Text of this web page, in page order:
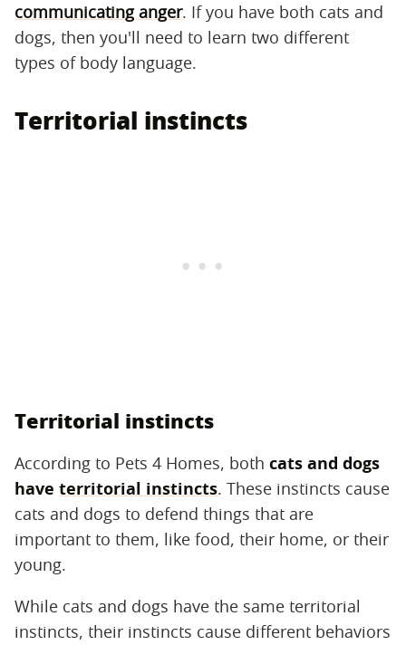
communicating anger. If you have both cats and
dogs, then you'll need to learn two different
types of body language.
Territorial instincts
Territorial instincts
According to Pets 4 Homes, both cats and dogs
have territorial instincts. These instincts cause
cats and dogs to defend things that are
important to them, like food, their home, or their
young.
While cats and dogs have the same territorial
instincts, their instincts cause different behaviors